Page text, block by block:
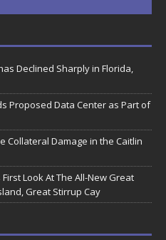
Declined Sharply in Florida,
Proposed Data Center as Part of
Collateral Damage in the Caitlin
Look At The All-New Great
Great Stirrup Cay